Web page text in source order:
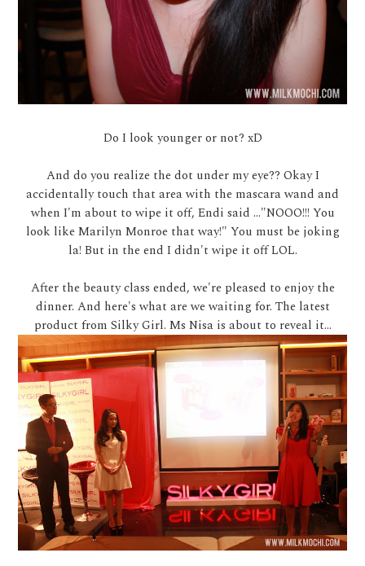
Do I look younger or not? xD
And do you realize the dot under my eye?? Okay I
accidentally touch that area with the mascara wand and
when I'm about to wipe it off, Endi said ..."NOOO!!! You
look like Marilyn Monroe that way!" You must be joking
la! But in the end I didn't wipe it off LOL.
After the beauty class ended, we're pleased to enjoy the
dinner. And here's what are we waiting for. The latest
product from Silky Girl. Ms Nisa is about to reveal it...